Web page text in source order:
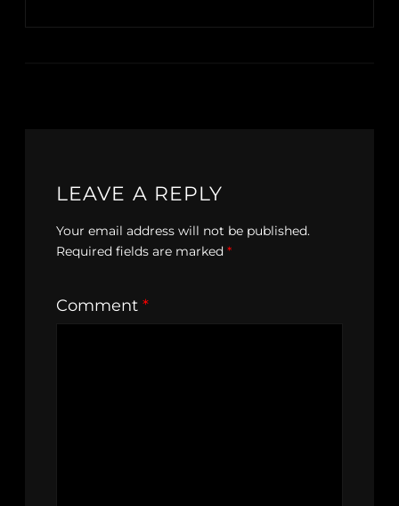
LEAVE A REPLY
Your email address will not be published.
Required fields are marked *
Comment *